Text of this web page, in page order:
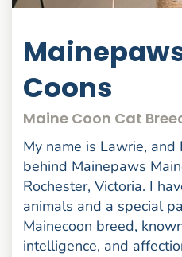
Coons
Maine Coon Cat
My name is Lawrie,
behind Mainepaws
Rochester, Victoria. I
animals and a special
Mainecoon breed,
intelligence, and